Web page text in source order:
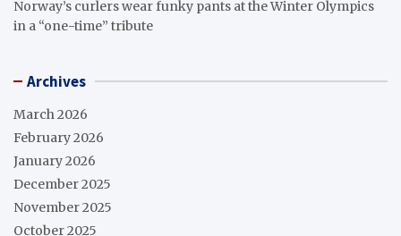
Norway’s curlers wear funky pants at the Winter Olympics
in a “one-time” tribute
Archives
March 2026
February 2026
January 2026
December 2025
November 2025
October 2025